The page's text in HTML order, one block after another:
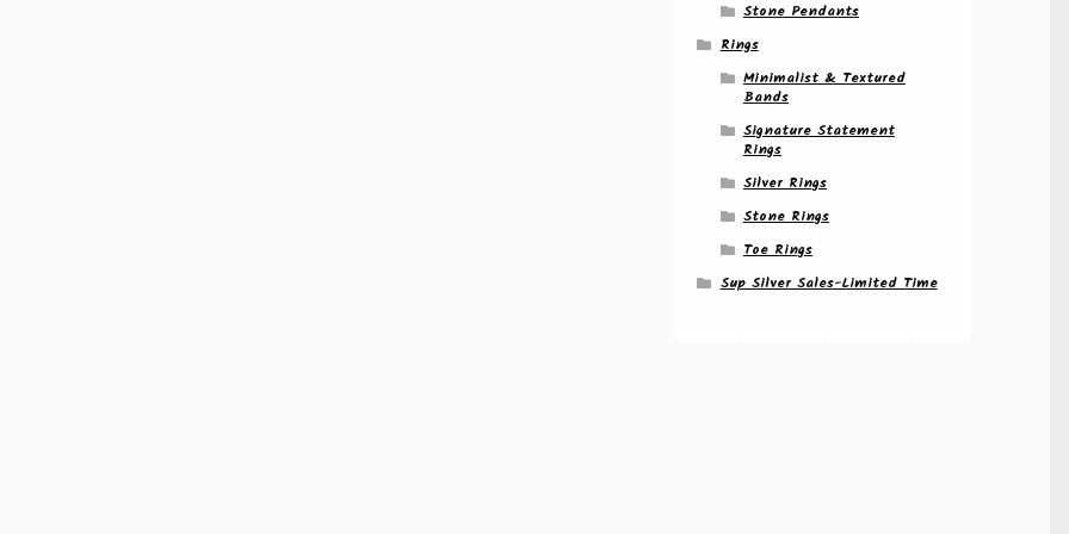
Stone Pendants
Rings
Minimalist & Textured
Bands
Signature Statement
Rings
Silver Rings
Stone Rings
Toe Rings
Sup Silver Sales-Limited Time